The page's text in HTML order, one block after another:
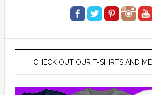
CHECK OUT OUR T-SHIRTS AND